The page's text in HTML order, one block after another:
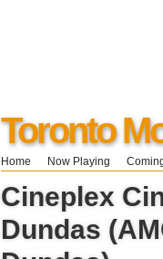
Toronto
Home Now Playing
Cineplex
Dundas